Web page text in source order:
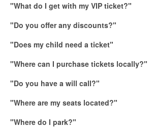
"What do I get with my VIP ticket?"
"Do you offer any discounts?"
"Does my child need a ticket"
"Where can I purchase tickets locally?"
"Do you have a will call?"
"Where are my seats located?"
"Where do I park?"